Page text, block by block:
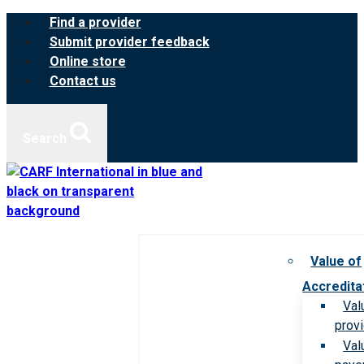
Skip
content
Find a provider
Submit provider feedback
Online store
Contact us
Value of